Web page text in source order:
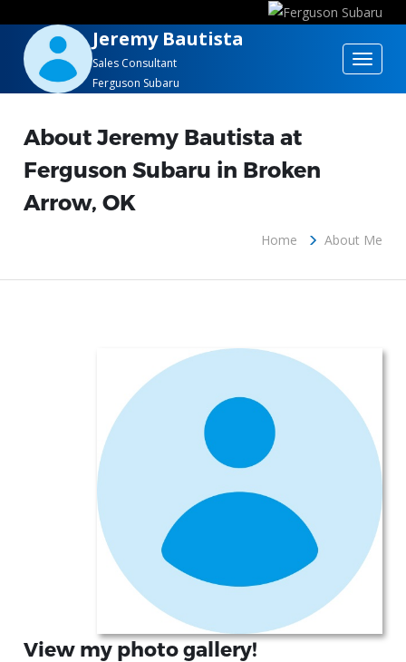
Jeremy Bautista
Sales Consultant
Ferguson Subaru
Toggle
About Jeremy Bautista at
Ferguson Subaru in Broken
Arrow, OK
Home About Me
View my photo gallery!